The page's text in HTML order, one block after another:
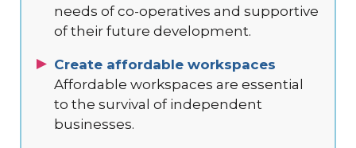
needs of co-operatives and supportive
of their future development.
Create affordable workspaces
Affordable workspaces are essential
to the survival of independent
businesses.